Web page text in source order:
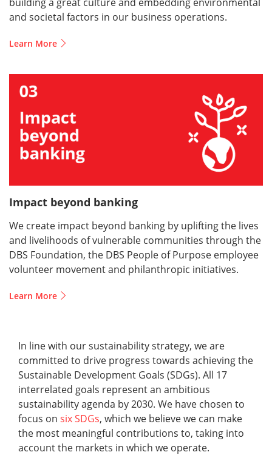
and societal factors in our business operations.
Learn More
Impact beyond banking
We create impact beyond banking by uplifting the lives
and livelihoods of vulnerable communities through the
DBS Foundation, the DBS People of Purpose employee
volunteer movement and philanthropic initiatives.
Learn More
In line with our sustainability strategy, we are
committed to drive progress towards achieving the
Sustainable Development Goals (SDGs). All 17
interrelated goals represent an ambitious
sustainability agenda by 2030. We have chosen to
focus on six SDGs, which we believe we can make
the most meaningful contributions to, taking into
account the markets in which we operate.